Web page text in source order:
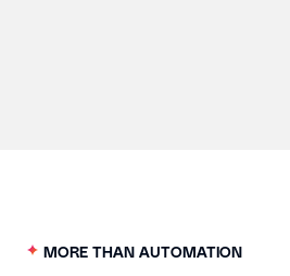
MORE THAN AUTOMATION